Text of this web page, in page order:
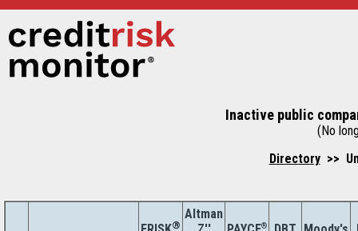
Inactive public
(No
Directory>>
®
Altman
®